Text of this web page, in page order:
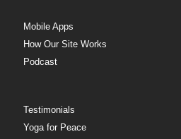
Mobile Apps
How Our Site Works
Podcast
Testimonials
Yoga for Peace